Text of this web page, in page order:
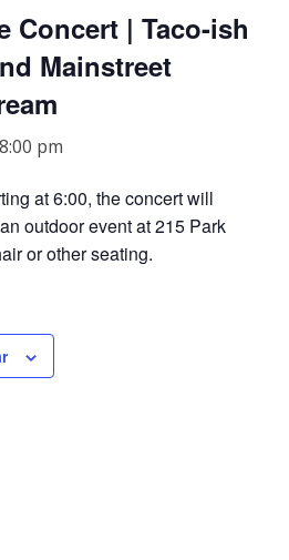
Concert | Taco-ish
Mainstreet
8:00 pm
at 6:00, the concert will
outdoor event at 215 Park
or other seating.